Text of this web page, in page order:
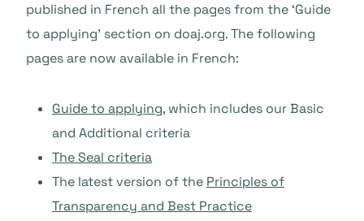
published in French all the pages from the ‘Guide
to applying’ section on doaj.org. The following
pages are now available in French:
Guide to applying, which includes our Basic
and Additional criteria
The Seal criteria
The latest version of the Principles of
Transparency and Best Practice